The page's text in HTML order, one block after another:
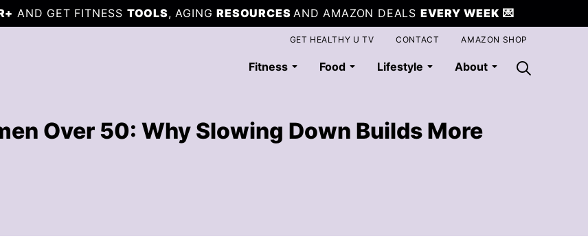
AND GET FITNESS TOOLS, AGINGRESOURCESAND AMAZON DEALS EVERY WEEK 💌
Fitness Food Lifestyle About
GET HEALTHY U TV CONTACT AMAZON SHOP
Over 50: Why Slowing Down Builds More